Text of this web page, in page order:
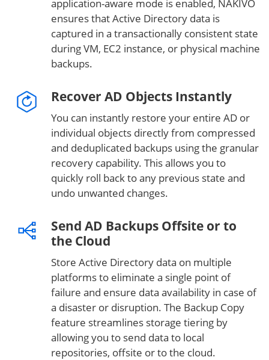
application-aware mode is enabled, NAKIVO
ensures that Active Directory data is
captured in a transactionally consistent state
during VM, EC2 instance, or physical machine
backups.
Recover AD Objects Instantly
You can instantly restore your entire AD or
individual objects directly from compressed
and deduplicated backups using the granular
recovery capability. This allows you to
quickly roll back to any previous state and
undo unwanted changes.
Send AD Backups Offsite or to
the Cloud
Store Active Directory data on multiple
platforms to eliminate a single point of
failure and ensure data availability in case of
a disaster or disruption. The Backup Copy
feature streamlines storage tiering by
allowing you to send data to local
repositories, offsite or to the cloud.